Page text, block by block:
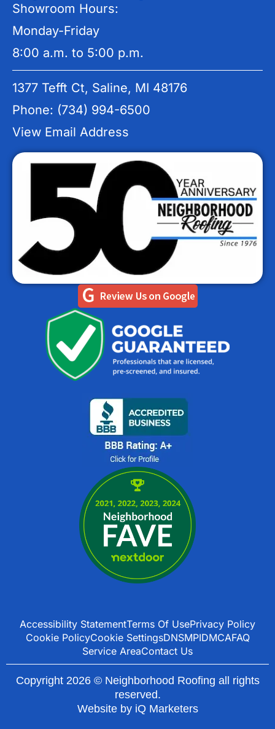
Showroom Hours:
Monday-Friday
8:00 a.m. to 5:00 p.m.
1377 Tefft Ct, Saline, MI 48176
Phone: (734) 994-6500
View Email Address
Accessibility StatementTerms Of UsePrivacy Policy
Cookie PolicyCookie SettingsDNSMPIDMCAFAQ
Service AreaContact Us
Copyright 2026 © Neighborhood Roofing all rights
reserved.
Website by iQ Marketers